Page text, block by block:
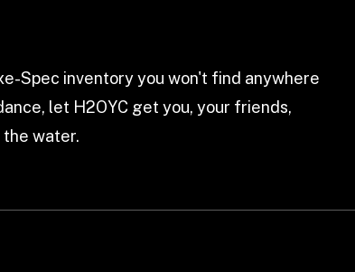
Spec inventory you won't find anywhere
let H2OYC get you, your friends,
the water.